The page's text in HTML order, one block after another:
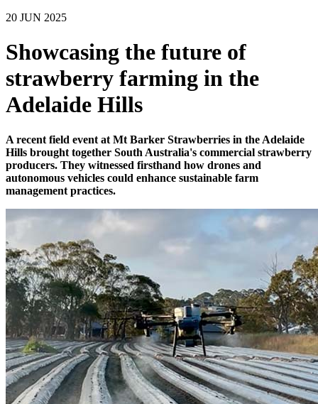
20 JUN 2025
Showcasing the future of
strawberry farming in the
Adelaide Hills
A recent field event at Mt Barker Strawberries in the Adelaide
Hills brought together South Australia's commercial strawberry
producers. They witnessed firsthand how drones and
autonomous vehicles could enhance sustainable farm
management practices.